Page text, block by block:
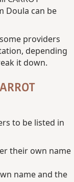
Doula can be
providers
depending
it down.
to be listed in
their own name
name and the